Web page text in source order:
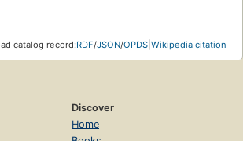
catalog record:RDF/JSON/OPDS Wikipedia citation
Discover
Home